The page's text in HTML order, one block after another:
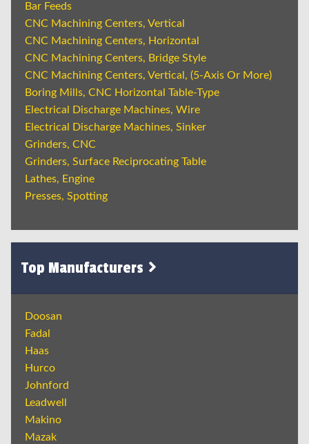
Bar Feeds
CNC Machining Centers, Vertical
CNC Machining Centers, Horizontal
CNC Machining Centers, Bridge Style
CNC Machining Centers, Vertical, (5-Axis Or More)
Boring Mills, CNC Horizontal Table-Type
Electrical Discharge Machines, Wire
Electrical Discharge Machines, Sinker
Grinders, CNC
Grinders, Surface Reciprocating Table
Lathes, Engine
Presses, Spotting
Top Manufacturers
Doosan
Fadal
Haas
Hurco
Johnford
Leadwell
Makino
Mazak